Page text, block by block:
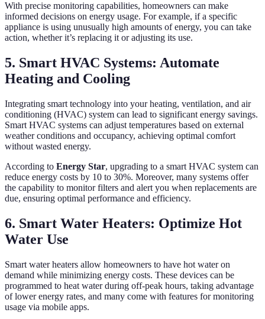
With precise monitoring capabilities, homeowners can make
informed decisions on energy usage. For example, if a specific
appliance is using unusually high amounts of energy, you can take
action, whether it’s replacing it or adjusting its use.
5. Smart HVAC Systems: Automate
Heating and Cooling
Integrating smart technology into your heating, ventilation, and air
conditioning (HVAC) system can lead to significant energy savings.
Smart HVAC systems can adjust temperatures based on external
weather conditions and occupancy, achieving optimal comfort
without wasted energy.
According to Energy Star, upgrading to a smart HVAC system can
reduce energy costs by 10 to 30%. Moreover, many systems offer
the capability to monitor filters and alert you when replacements are
due, ensuring optimal performance and efficiency.
6. Smart Water Heaters: Optimize Hot
Water Use
Smart water heaters allow homeowners to have hot water on
demand while minimizing energy costs. These devices can be
programmed to heat water during off-peak hours, taking advantage
of lower energy rates, and many come with features for monitoring
usage via mobile apps.